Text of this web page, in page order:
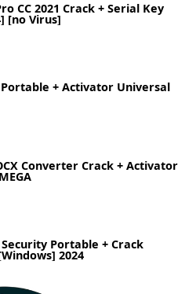
CC 2021 Crack + Serial Key
[no Virus]
+ Activator Universal
Converter Crack + Activator
Portable + Crack
2024